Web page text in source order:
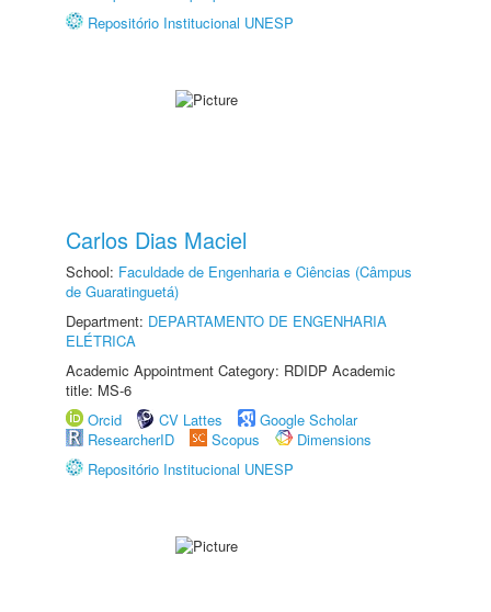
Repositório Institucional UNESP
Carlos Dias Maciel
School: Faculdade de Engenharia e Ciências (Câmpus
de Guaratinguetá)
Department: DEPARTAMENTO DE ENGENHARIA
ELÉTRICA
Academic Appointment Category: RDIDP Academic
title: MS-6
Orcid
CV Lattes
Google Scholar
ResearcherID
Scopus
Dimensions
Repositório Institucional UNESP